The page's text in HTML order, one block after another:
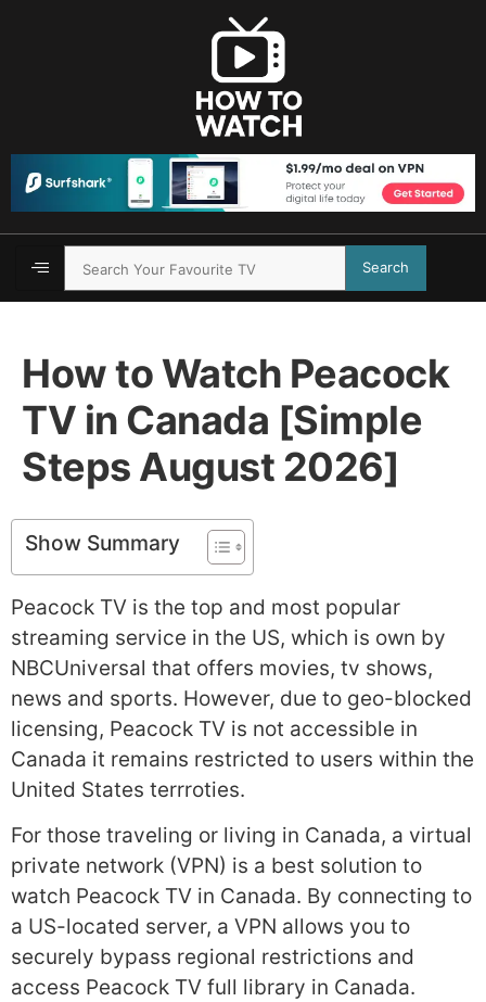
Search
How to Watch Peacock
TV in Canada [Simple
Steps August 2026]
Show Summary
Peacock TV is the top and most popular
streaming service in the US, which is own by
NBCUniversal that offers movies, tv shows,
news and sports. However, due to geo-blocked
licensing, Peacock TV is not accessible in
Canada it remains restricted to users within the
United States terrroties.
For those traveling or living in Canada, a virtual
private network (VPN) is a best solution to
watch Peacock TV in Canada. By connecting to
a US-located server, a VPN allows you to
securely bypass regional restrictions and
access Peacock TV full library in Canada.